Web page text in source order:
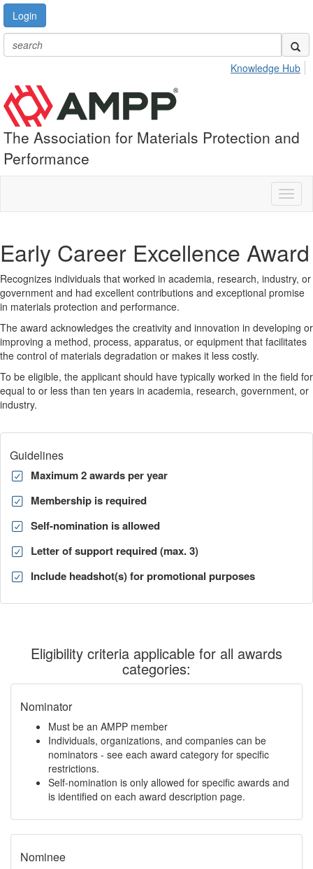
Login
Knowledge Hub
The Association for Materials Protection and
Performance
Early Career Excellence Award
Recognizes individuals that worked in academia, research, industry, or
government and had excellent contributions and exceptional promise
in materials protection and performance.
The award acknowledges the creativity and innovation in developing or
improving a method, process, apparatus, or equipment that facilitates
the control of materials degradation or makes it less costly.
To be eligible, the applicant should have typically worked in the field for
equal to or less than ten years in academia, research, government, or
industry.
Guidelines
Maximum 2 awards per year
Membership is required
Self-nomination is allowed
Letter of support required (max. 3)
Include headshot(s) for promotional purposes
Eligibility criteria applicable for all awards
categories:
Nominator
Must be an AMPP member
Individuals, organizations, and companies can be
nominators - see each award category for specific
restrictions.
Self-nomination is only allowed for specific awards and
is identified on each award description page.
Nominee